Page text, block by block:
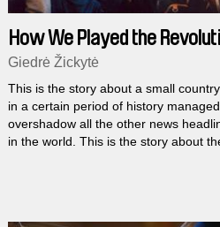
How We Played the
Giedrė Žickytė
This is the story about a small
in a certain period of history
overshadow all the other news
in the world. This is the story about